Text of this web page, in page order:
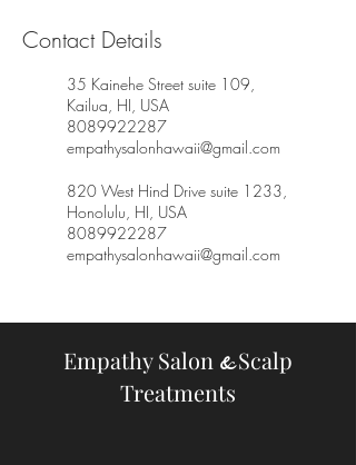
Contact Details
35 Kainehe Street suite 109,
Kailua, HI, USA
8089922287
empathysalonhawaii@gmail.com
820 West Hind Drive suite 1233,
Honolulu, HI, USA
8089922287
empathysalonhawaii@gmail.com
Empathy Salon &Scalp
Treatments